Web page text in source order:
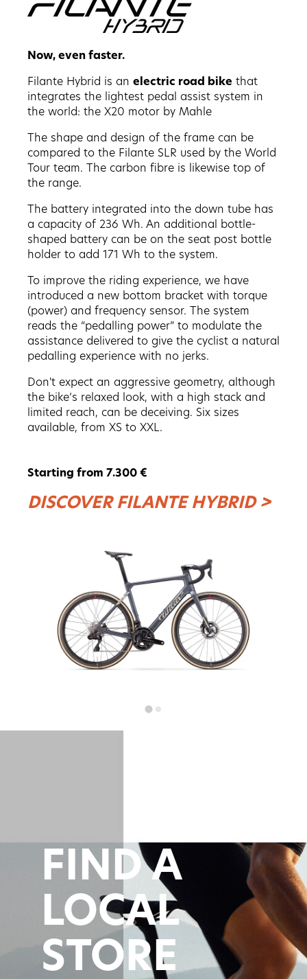
Now, even faster.
Filante Hybrid is an electric road bike that
integrates the lightest pedal assist system in
the world: the X20 motor by Mahle
The shape and design of the frame can be
compared to the Filante SLR used by the World
Tour team. The carbon fibre is likewise top of
the range.
The battery integrated into the down tube has
a capacity of 236 Wh. An additional bottle-
shaped battery can be on the seat post bottle
holder to add 171 Wh to the system.
To improve the riding experience, we have
introduced a new bottom bracket with torque
(power) and frequency sensor. The system
reads the “pedalling power” to modulate the
assistance delivered to give the cyclist a natural
pedalling experience with no jerks.
Don't expect an aggressive geometry, although
the bike’s relaxed look, with a high stack and
limited reach, can be deceiving. Six sizes
available, from XS to XXL.
Starting from 7.300 €
DISCOVER FILANTE HYBRID >
FIND A
LOCAL
STORE